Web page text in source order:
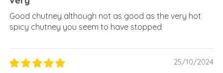
Good chutney although not as good as the very hot
spicy chutney you seem to have stopped
25/10/2024